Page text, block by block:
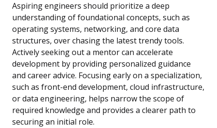
Aspiring engineers should prioritize a deep
understanding of foundational concepts, such as
operating systems, networking, and core data
structures, over chasing the latest trendy tools.
Actively seeking out a mentor can accelerate
development by providing personalized guidance
and career advice. Focusing early on a specialization,
such as front-end development, cloud infrastructure,
or data engineering, helps narrow the scope of
required knowledge and provides a clearer path to
securing an initial role.